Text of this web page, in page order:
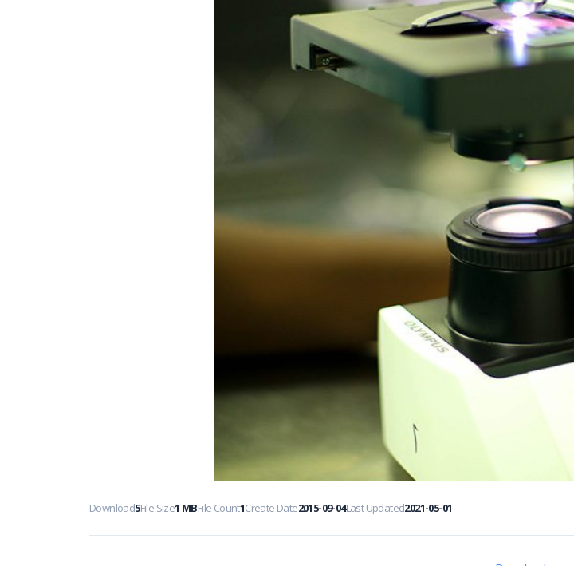
Download5File Size1 MBFile Count1Create Date2015-09-04Last Updated2021-05-01